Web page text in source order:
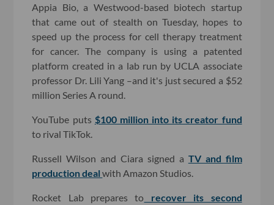
Appia Bio, a Westwood-based biotech startup
that came out of stealth on Tuesday, hopes to
speed up the process for cell therapy treatment
for cancer. The company is using a patented
platform created in a lab run by UCLA associate
professor Dr. Lili Yang –and it's just secured a $52
million Series A round.
YouTube puts $100 million into its creator fund
to rival TikTok.
Russell Wilson and Ciara signed a TV and film
production dealwith Amazon Studios.
Rocket Lab prepares to recover its second